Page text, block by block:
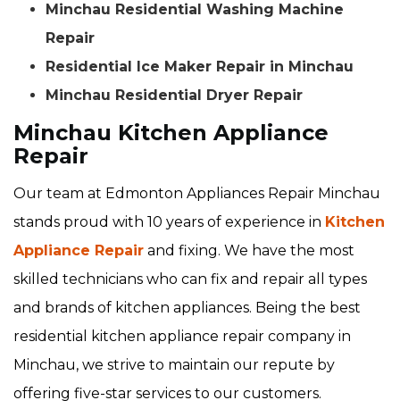
Minchau Residential Washing Machine
Repair
Residential Ice Maker Repair in Minchau
Minchau Residential Dryer Repair
Minchau Kitchen Appliance
Repair
Our team at Edmonton Appliances Repair Minchau
stands proud with 10 years of experience in Kitchen
Appliance Repair and fixing. We have the most
skilled technicians who can fix and repair all types
and brands of kitchen appliances. Being the best
residential kitchen appliance repair company in
Minchau, we strive to maintain our repute by
offering five-star services to our customers.